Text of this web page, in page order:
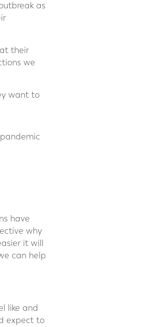
as
their
we
want to
have
why
it will
can help
like and
expect to